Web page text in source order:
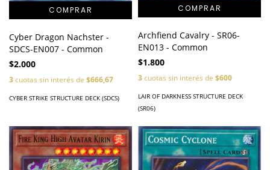
Cyber Dragon Nachster -
SDCS-EN007 - Common
$2.000
3cuotas sin interés de $666,67
CYBER STRIKE STRUCTURE DECK (SDCS)
Archfiend Cavalry - SR06-
EN013 - Common
$1.800
3cuotas sin interés de $600
LAIR OF DARKNESS STRUCTURE DECK
(SR06)